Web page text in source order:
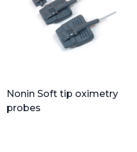
Nonin Soft tip oximetry
probes